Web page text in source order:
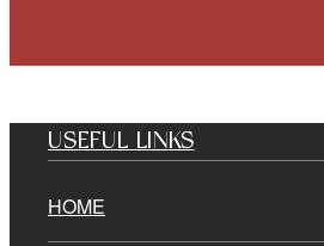
USEFUL LINKS
HOME